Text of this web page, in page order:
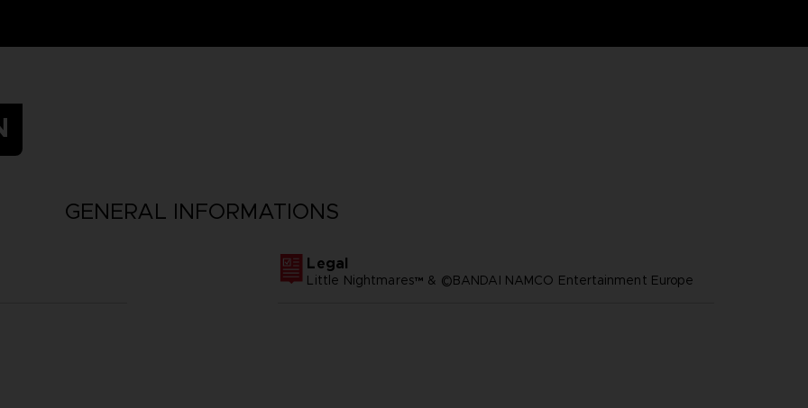
GENERAL INFORMATIONS
Legal
Little Nightmares™ & ©BANDAI NAMCO Entertainment Europe